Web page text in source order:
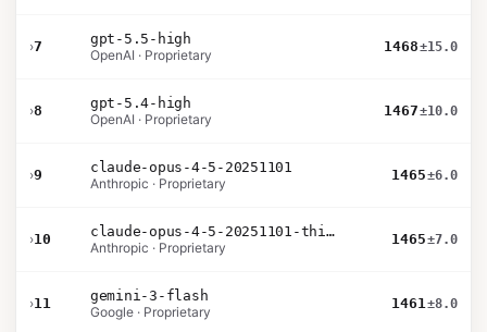
›7
gpt-5.5-high
OpenAI · Proprietary
1468±15.0
›8
gpt-5.4-high
OpenAI · Proprietary
1467±10.0
›9
claude-opus-4-5-20251101
Anthropic · Proprietary
1465±6.0
›10
claude-opus-4-5-20251101-thinking-32k
Anthropic · Proprietary
1465±7.0
›11
gemini-3-flash
Google · Proprietary
1461±8.0